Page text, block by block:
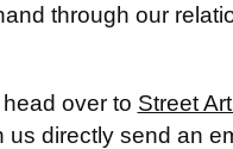
through our
over to Street
us directly send an